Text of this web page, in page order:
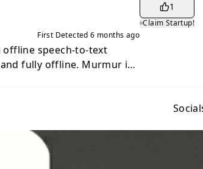
First Detected6 months ago
speech-to-text
offline. Murmur is
global hotkey. Just
1
Claim Startup!